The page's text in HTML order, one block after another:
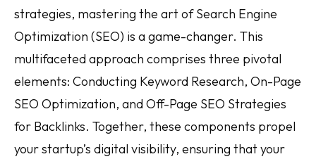
strategies, mastering the art of Search Engine
Optimization (SEO) is a game-changer. This
multifaceted approach comprises three pivotal
elements: Conducting Keyword Research, On-Page
SEO Optimization, and Off-Page SEO Strategies
for Backlinks. Together, these components propel
your startup’s digital visibility, ensuring that your